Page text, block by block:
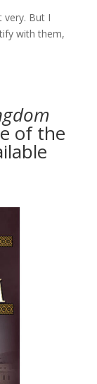
very. But I
with them,
of the